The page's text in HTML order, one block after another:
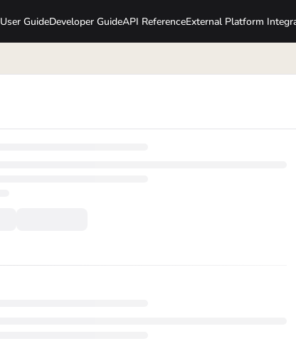
User GuideDeveloper GuideAPI ReferenceExternal Platform